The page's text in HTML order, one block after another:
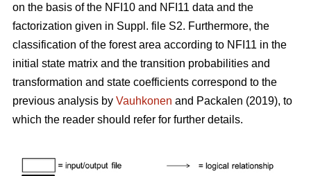
on the basis of the NFI10 and NFI11 data and the
factorization given in Suppl. file S2. Furthermore, the
classification of the forest area according to NFI11 in the
initial state matrix and the transition probabilities and
transformation and state coefficients correspond to the
previous analysis by Vauhkonen and Packalen (2019), to
which the reader should refer for further details.